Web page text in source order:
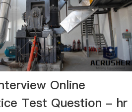
Online
Test Question - hr